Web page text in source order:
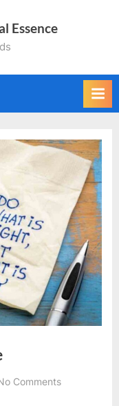
Essence
Commentson